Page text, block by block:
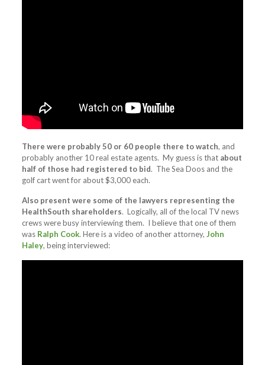
There were probably 50 or 60 people there to watch, and
probably another 10 real estate agents. My guess is that about
half of those had registered to bid. The Sea Doos and the
golf cart went for about $3,000 each.
Also present were some of the lawyers representing the
HealthSouth shareholders. Logically, all of the local TV news
crews were busy interviewing them. I believe that one of them
was Ralph Cook. Here is a video of another attorney, John
Haley, being interviewed: